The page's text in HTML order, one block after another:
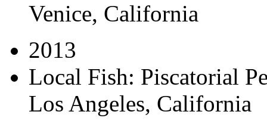
Venice, California
2013
Local Fish: Piscatorial
Los Angeles, California